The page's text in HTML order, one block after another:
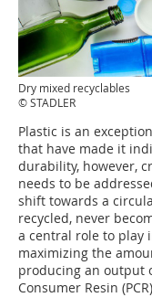
Dry mixed recyclables
© STADLER
Plastic is an
that have made it
durability, however,
needs to be
shift towards a
recycled, never
a central role to play
maximizing the
producing an output
Consumer Resin